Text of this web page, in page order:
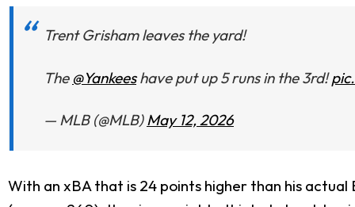
Trent Grisham leaves the yard!
The @Yankeeshave put up 5 runs in the 3rd!
— MLB (@MLB)May 12, 2026
With an xBA that is 24 points higher than his